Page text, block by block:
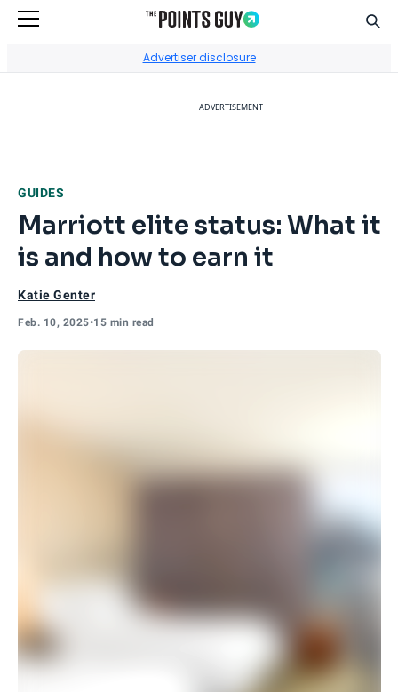
Advertiser disclosure
ADVERTISEMENT
GUIDES
Marriott elite status: What it
is and how to earn it
Katie Genter
Feb. 10, 2025•15 min read